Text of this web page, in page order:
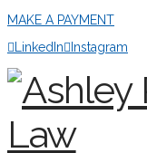
MAKE A PAYMENT
LinkedIn
Instagram